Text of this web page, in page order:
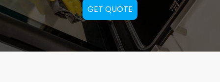
GET QUOTE